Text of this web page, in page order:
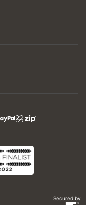
Secured by